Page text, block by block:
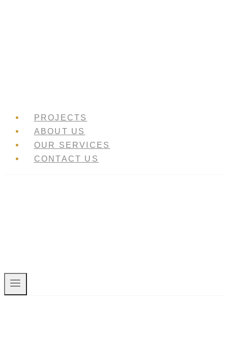
PROJECTS
ABOUT US
OUR SERVICES
CONTACT US